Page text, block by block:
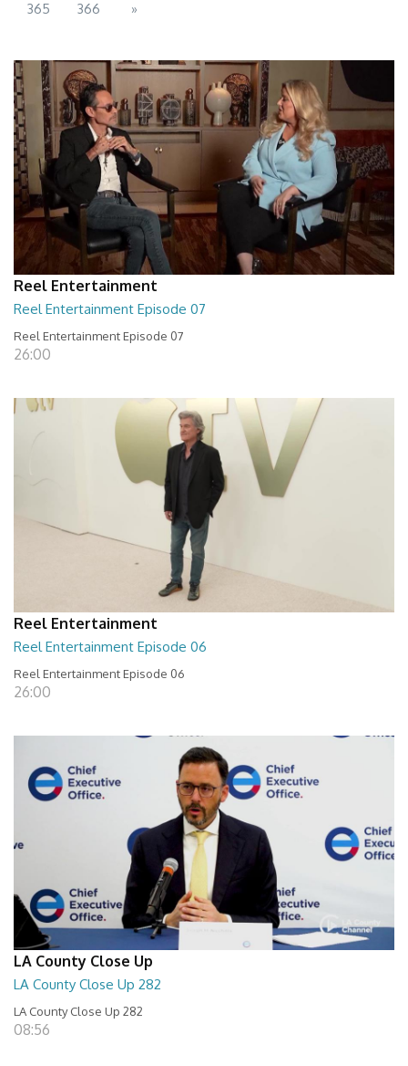
365 366 »
Reel Entertainment
Reel Entertainment Episode 07
Reel Entertainment Episode 07
26:00
Reel Entertainment
Reel Entertainment Episode 06
Reel Entertainment Episode 06
26:00
LA County Close Up
LA County Close Up 282
LA County Close Up 282
08:56